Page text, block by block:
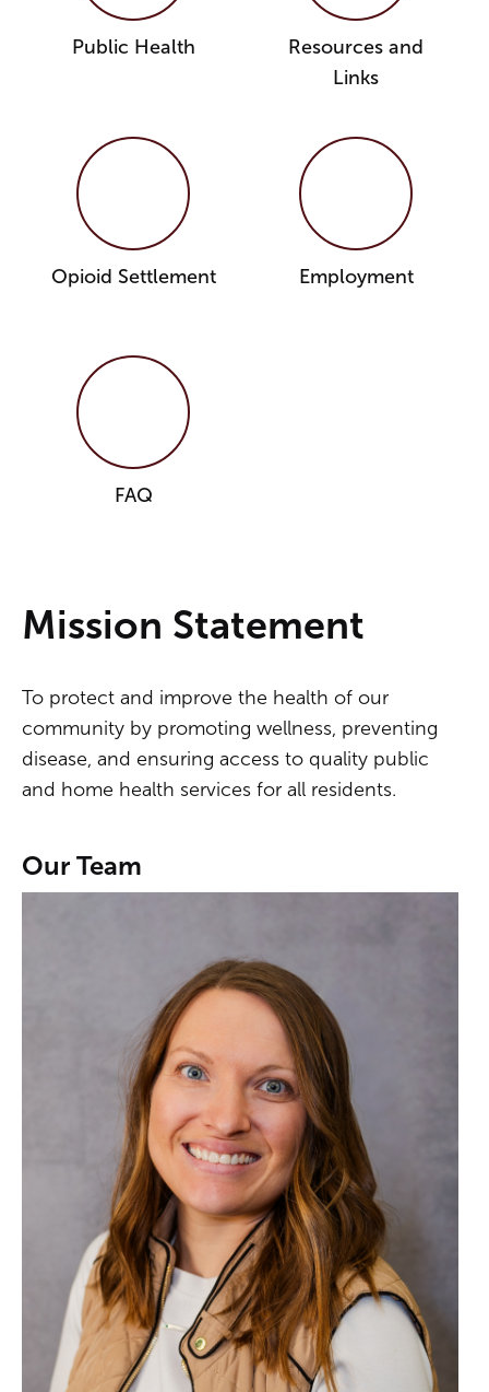
Public Health
Resources and
Links
Opioid Settlement Employment
FAQ
Mission Statement
To protect and improve the health of our
community by promoting wellness, preventing
disease, and ensuring access to quality public
and home health services for all residents.
Our Team